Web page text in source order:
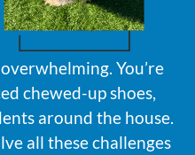
You’re
chewed-up shoes,
around the house.
all these challenges